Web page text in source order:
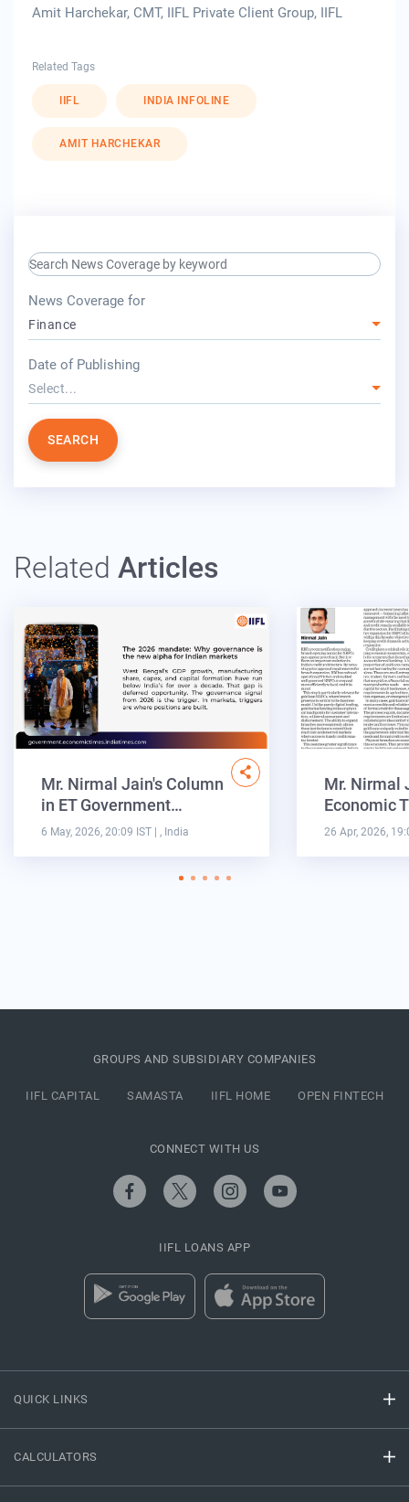
Amit Harchekar, CMT, IIFL Private Client Group, IIFL
Related Tags
IIFL INDIA INFOLINE
AMIT HARCHEKAR
search keyword input
News Coverage for
Finance
Date of Publishing
Select...
SEARCH
Related Articles
Mr. Nirmal Jain's Column
in ET Government…
6 May, 2026, 20:09 IST | , India
Mr. Nirmal
Economic
26 Apr, 2026,
QUICK LINKS
CALCULATORS
GROUPS AND SUBSIDIARY COMPANIES
IIFL CAPITAL SAMASTA IIFL HOME OPEN FINTECH
CONNECT WITH US
IIFL LOANS APP